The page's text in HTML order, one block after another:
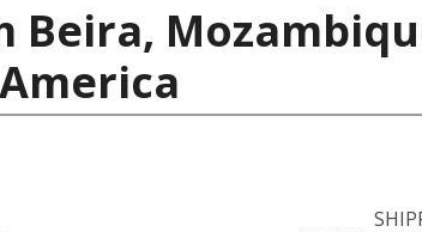
Beira,